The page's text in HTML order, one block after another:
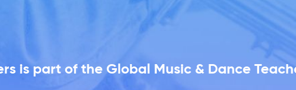
is part of the Global Music & Dance